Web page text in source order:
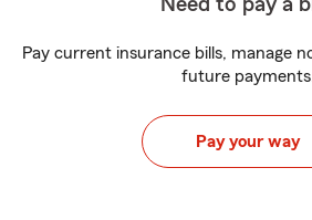
Need to pay a
Pay current insurance bills, manage
future
Pay your way